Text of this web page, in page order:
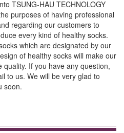
TSUNG-HAU TECHNOLOGY
purposes of having professional
regarding our customers to
every kind of healthy socks.
which are designated by our
of healthy socks will make our
If you have any question,
to us. We will be very glad to
soon.